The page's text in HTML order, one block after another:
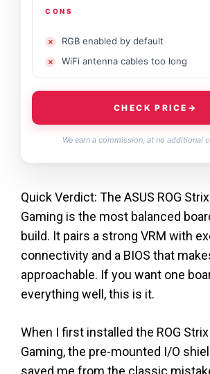
CONS
RGB enabled by default
WiFi antenna cables too long
CHECK PRICE →
We earn a commission, at no additional
Quick Verdict: The ASUS ROG
Gaming is the most balanced
build. It pairs a strong VRM with
connectivity and a BIOS that
approachable. If you want one
everything well, this is it.
When I first installed the ROG
Gaming, the pre-mounted I/O